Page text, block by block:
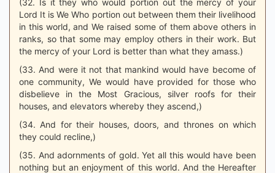
(32. Is it they who would portion out the mercy of your
Lord It is We Who portion out between them their livelihood
in this world, and We raised some of them above others in
ranks, so that some may employ others in their work. But
the mercy of your Lord is better than what they amass.)
(33. And were it not that mankind would have become of
one community, We would have provided for those who
disbelieve in the Most Gracious, silver roofs for their
houses, and elevators whereby they ascend,)
(34. And for their houses, doors, and thrones on which
they could recline,)
(35. And adornments of gold. Yet all this would have been
nothing but an enjoyment of this world. And the Hereafter